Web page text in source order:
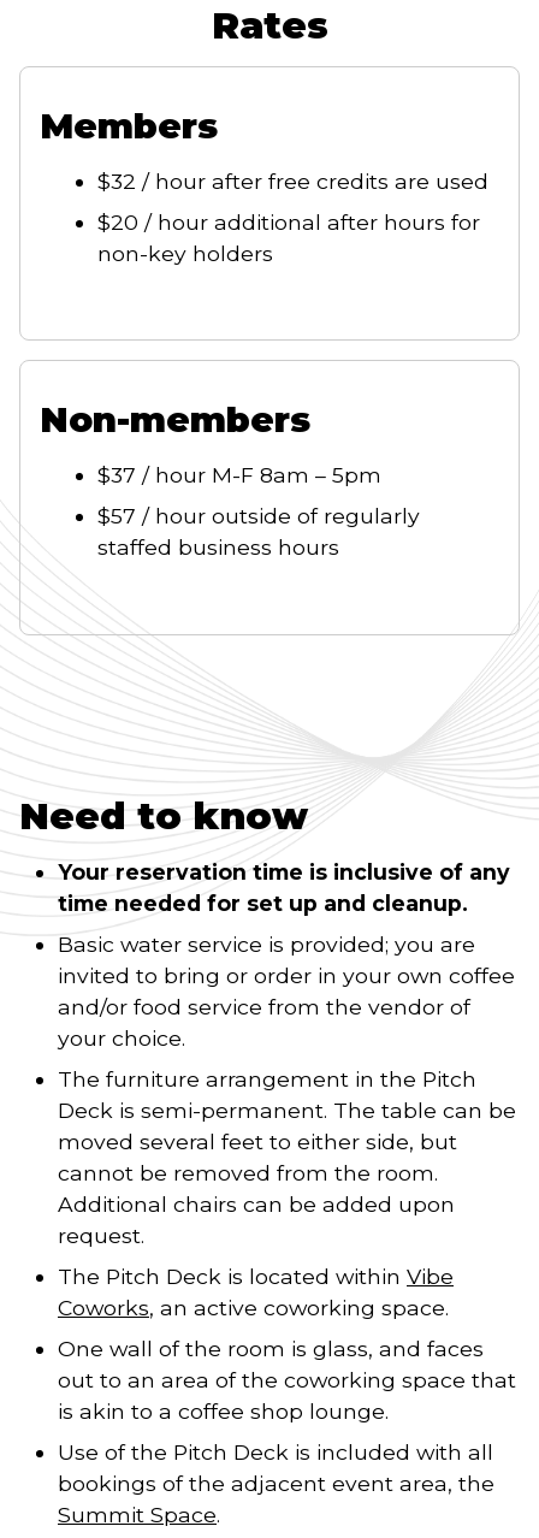
Rates
Members
$32 / hour after free credits are used
$20 / hour additional after hours for
non-key holders
Non-members
$37 / hour M-F 8am – 5pm
$57 / hour outside of regularly
staffed business hours
Need to know
Your reservation time is inclusive of any
time needed for set up and cleanup.
Basic water service is provided; you are
invited to bring or order in your own coffee
and/or food service from the vendor of
your choice.
The furniture arrangement in the Pitch
Deck is semi-permanent. The table can be
moved several feet to either side, but
cannot be removed from the room.
Additional chairs can be added upon
request.
The Pitch Deck is located within Vibe
Coworks, an active coworking space.
One wall of the room is glass, and faces
out to an area of the coworking space that
is akin to a coffee shop lounge.
Use of the Pitch Deck is included with all
bookings of the adjacent event area, the
Summit Space.